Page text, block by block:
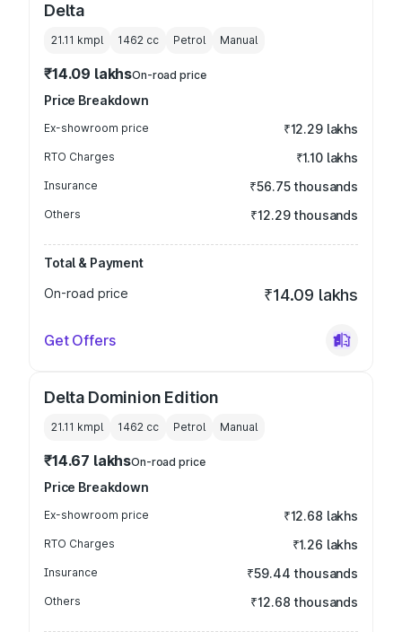
Delta
21.11 kmpl 1462 cc Petrol Manual
₹14.09 lakhsOn-road price
Price Breakdown
Ex-showroom price ₹12.29 lakhs
RTO Charges ₹1.10 lakhs
Insurance ₹56.75 thousands
Others ₹12.29 thousands
Total & Payment
On-road price
₹14.09 lakhs
Get Offers
Delta Dominion Edition
21.11 kmpl 1462 cc Petrol Manual
₹14.67 lakhsOn-road price
Price Breakdown
Ex-showroom price ₹12.68 lakhs
RTO Charges ₹1.26 lakhs
Insurance ₹59.44 thousands
Others ₹12.68 thousands